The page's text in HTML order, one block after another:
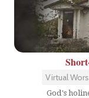
Virtual
God's